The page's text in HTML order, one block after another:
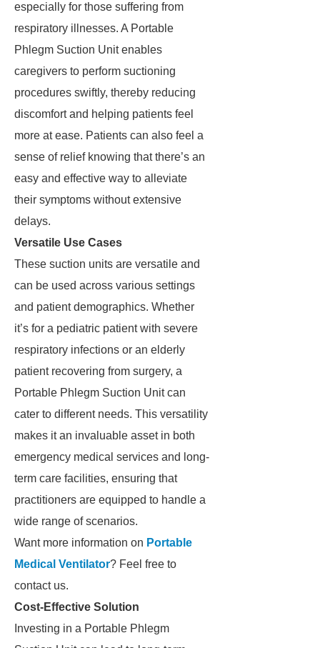
especially for those suffering from
respiratory illnesses. A Portable
Phlegm Suction Unit enables
caregivers to perform suctioning
procedures swiftly, thereby reducing
discomfort and helping patients feel
more at ease. Patients can also feel a
sense of relief knowing that there’s an
easy and effective way to alleviate
their symptoms without extensive
delays.
Versatile Use Cases
These suction units are versatile and
can be used across various settings
and patient demographics. Whether
it’s for a pediatric patient with severe
respiratory infections or an elderly
patient recovering from surgery, a
Portable Phlegm Suction Unit can
cater to different needs. This versatility
makes it an invaluable asset in both
emergency medical services and long-
term care facilities, ensuring that
practitioners are equipped to handle a
wide range of scenarios.
Want more information on Portable
Medical Ventilator​? Feel free to
contact us.
Cost-Effective Solution
Investing in a Portable Phlegm